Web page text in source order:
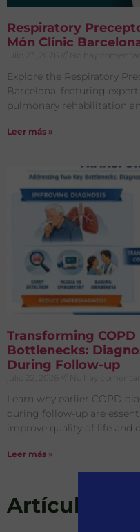
Respiratory
Món Clínic
No hay
Explore the Respiratory
Barcelona, featuring
pulmonary rehabilitation
Leer más »
Transforming
Bottlenecks:
During Follow-up
No hay
Learn why earlier COPD
during follow-up are
improve quality of life and
Leer más »
Artículos